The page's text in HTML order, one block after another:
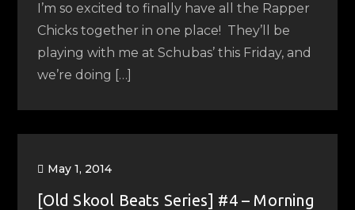
I’m so excited to finally have all the Rapper
Chicks together in one place! They’ll be
playing with me at Schubas’ this Friday, and
we’re doing […]
May 1, 2014
[Old Skool Beats Series] #4 – Morning